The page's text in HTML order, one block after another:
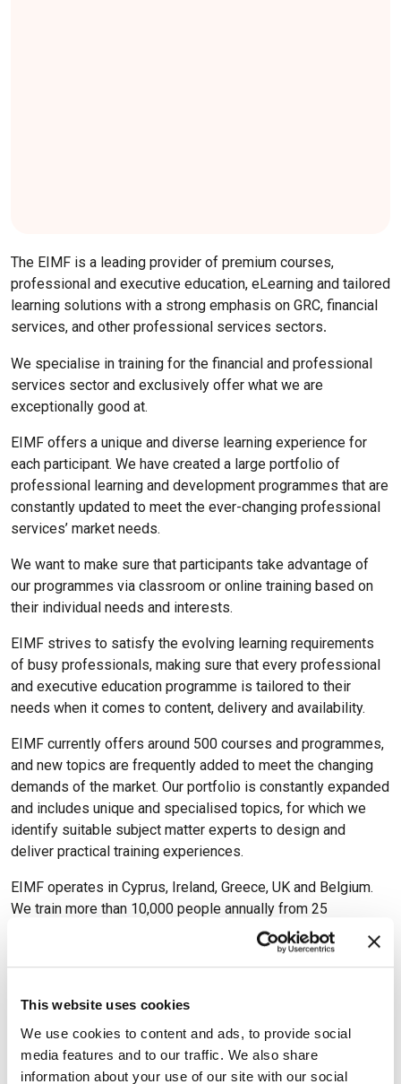
This website uses cookies
We use cookies to content and ads, to provide social
media features and to our traffic. We also share
information about your use of our site with our social
The EIMF is a leading provider of premium courses,
professional and executive education, eLearning and tailored
learning solutions with a strong emphasis on GRC, financial
services, and other professional services sectors.
We specialise in training for the financial and professional
services sector and exclusively offer what we are
exceptionally good at.
EIMF offers a unique and diverse learning experience for
each participant. We have created a large portfolio of
professional learning and development programmes that are
constantly updated to meet the ever-changing professional
services’ market needs.
We want to make sure that participants take advantage of
our programmes via classroom or online training based on
their individual needs and interests.
EIMF strives to satisfy the evolving learning requirements
of busy professionals, making sure that every professional
and executive education programme is tailored to their
needs when it comes to content, delivery and availability.
EIMF currently offers around 500 courses and programmes,
and new topics are frequently added to meet the changing
demands of the market. Our portfolio is constantly expanded
and includes unique and specialised topics, for which we
identify suitable subject matter experts to design and
deliver practical training experiences.
EIMF operates in Cyprus, Ireland, Greece, UK and Belgium.
We train more than 10,000 people annually from 25
Available Certifications